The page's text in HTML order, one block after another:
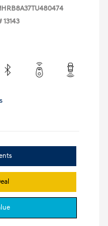
13143